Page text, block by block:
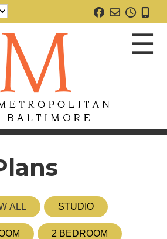
☰
ALL STUDIO
2 BEDROOM